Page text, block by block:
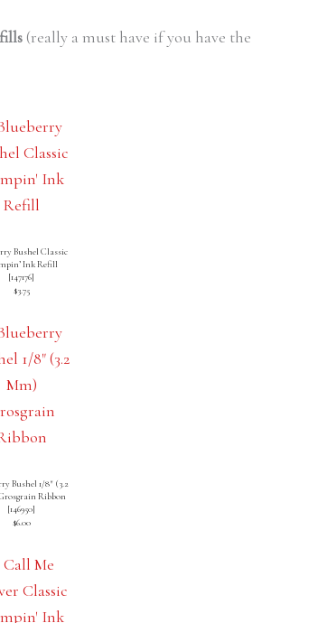
(really a must have if you have the
Bushel Classic
Ink Refill
[147176]
$3.75
Bushel 1/8″ (3.2
Ribbon
[146950]
$6.00